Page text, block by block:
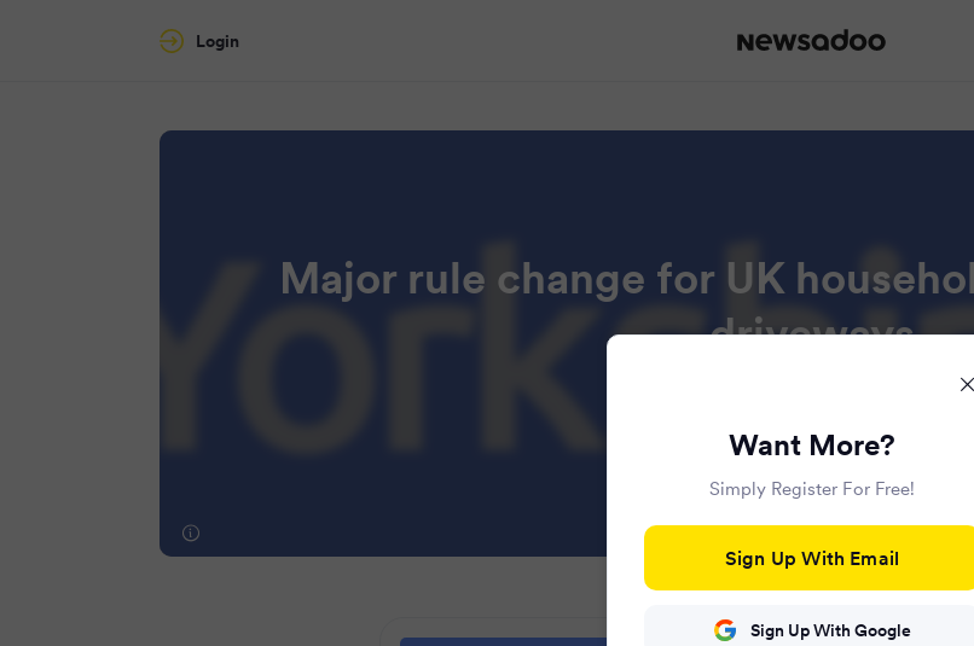
Login
Major rule change for UK
driveways
Want More?
Simply Register For Free!
Sign Up With Email
Sign Up With Google